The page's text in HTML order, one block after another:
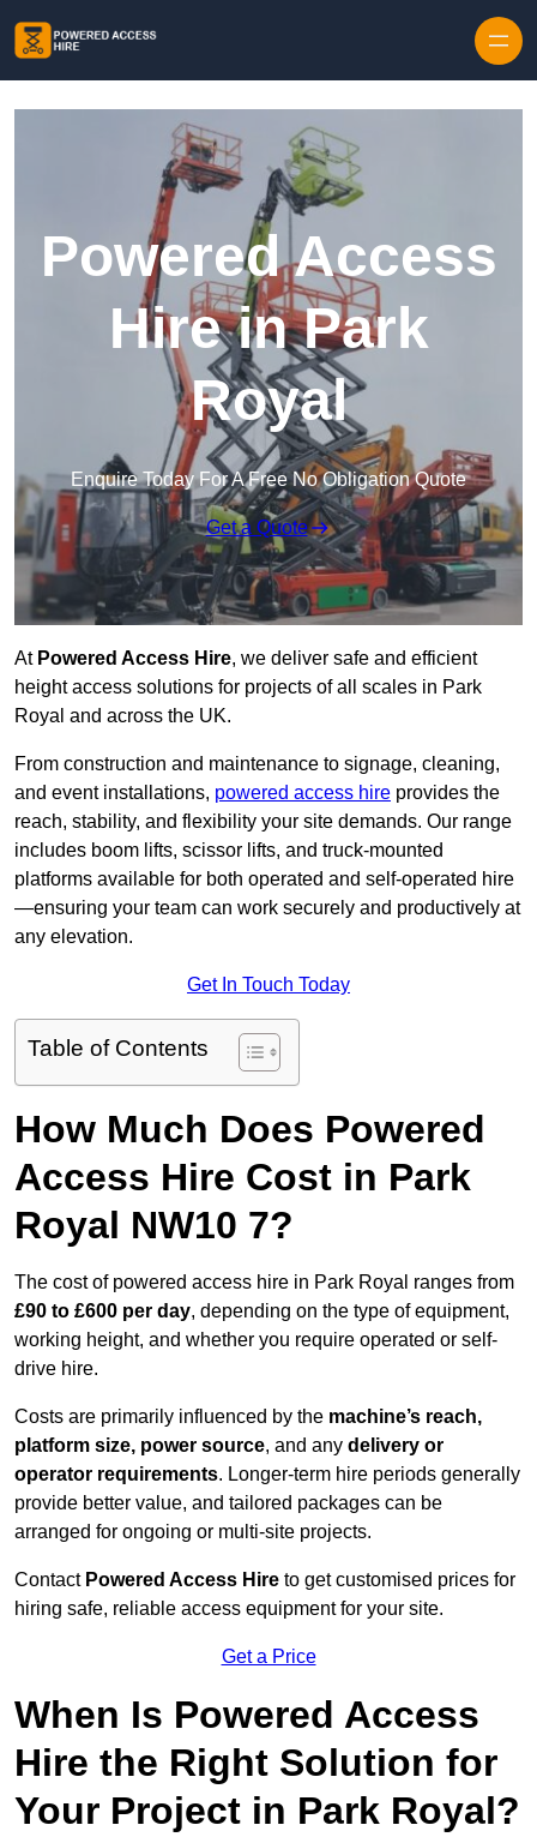
Powered Access
Hire in Park
Royal
Enquire Today For A Free No Obligation Quote
Get a Quote
At Powered Access Hire, we deliver safe and efficient
height access solutions for projects of all scales in Park
Royal and across the UK.
From construction and maintenance to signage, cleaning,
and event installations, powered access hire provides the
reach, stability, and flexibility your site demands. Our range
includes boom lifts, scissor lifts, and truck-mounted
platforms available for both operated and self-operated hire
—ensuring your team can work securely and productively at
any elevation.
Get In Touch Today
Table of Contents
How Much Does Powered
Access Hire Cost in Park
Royal NW10 7?
The cost of powered access hire in Park Royal ranges from
£90 to £600 per day, depending on the type of equipment,
working height, and whether you require operated or self-
drive hire.
Costs are primarily influenced by the machine’s reach,
platform size, power source, and any delivery or
operator requirements. Longer-term hire periods generally
provide better value, and tailored packages can be
arranged for ongoing or multi-site projects.
Contact Powered Access Hire to get customised prices for
hiring safe, reliable access equipment for your site.
Get a Price
When Is Powered Access
Hire the Right Solution for
Your Project in Park Royal?